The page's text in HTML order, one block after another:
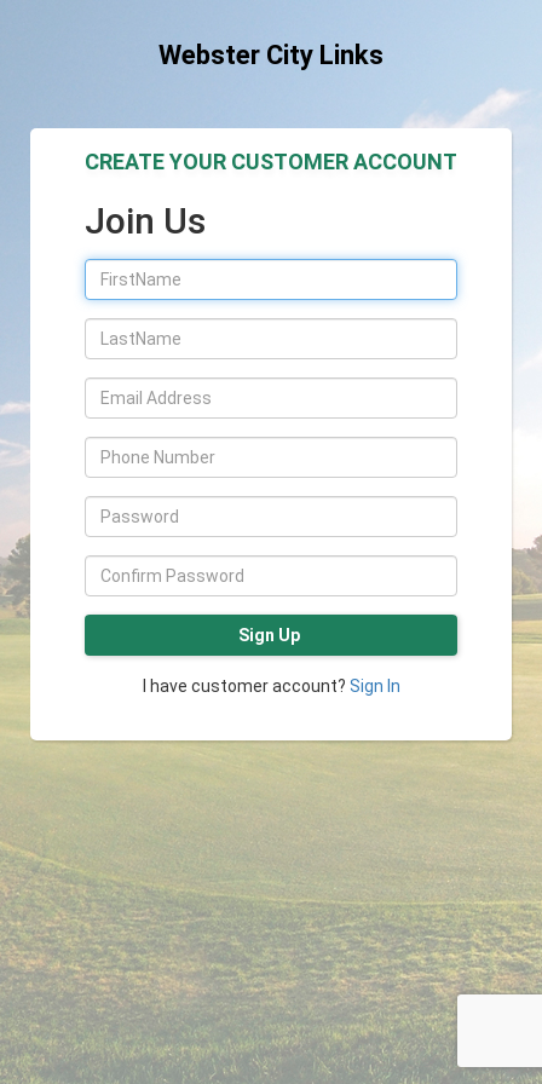
Webster City Links
CREATE YOUR CUSTOMER ACCOUNT
Join Us
Sign Up
I have customer account? Sign In